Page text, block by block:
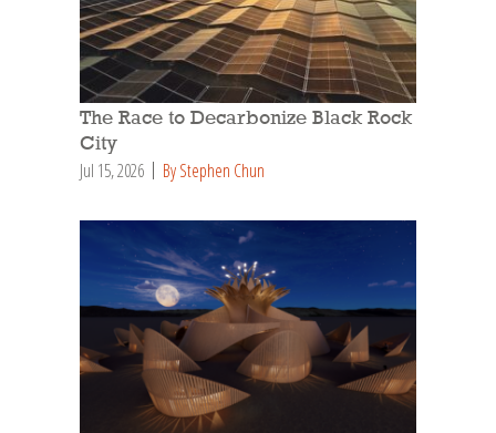
The Race to Decarbonize Black Rock
City
Jul 15, 2026 By Stephen Chun